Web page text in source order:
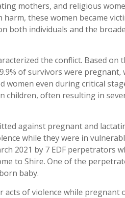
mothers, and religious
these women became
both individuals and the
the conflict. Based on
of survivors were pregnant,
women even during critical
often resulting in
against pregnant and
while they were in
2021 by 7 EDF perpetrators
to Shire. One of the
baby.
acts of violence while pregnant